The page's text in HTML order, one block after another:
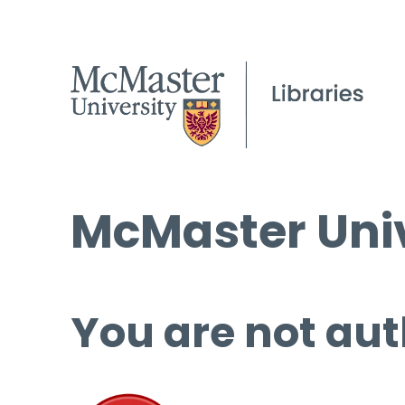
McMaster
You are not